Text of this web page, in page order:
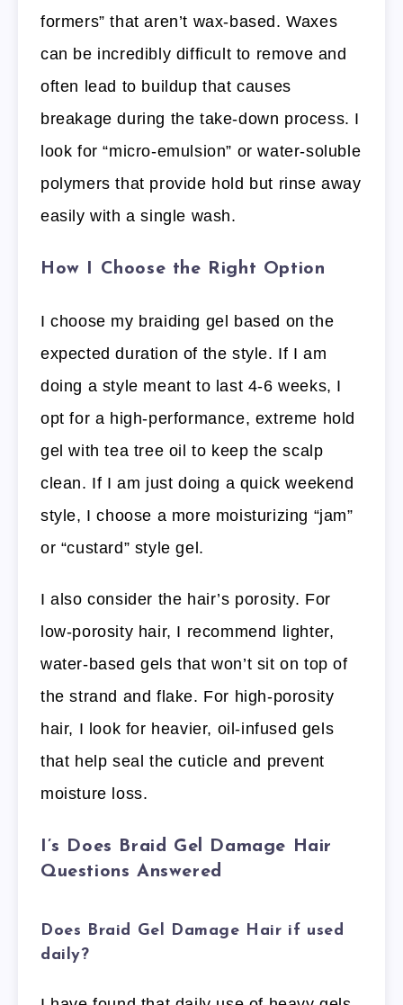
formers” that aren’t wax-based. Waxes
can be incredibly difficult to remove and
often lead to buildup that causes
breakage during the take-down process. I
look for “micro-emulsion” or water-soluble
polymers that provide hold but rinse away
easily with a single wash.
How I Choose the Right Option
I choose my braiding gel based on the
expected duration of the style. If I am
doing a style meant to last 4-6 weeks, I
opt for a high-performance, extreme hold
gel with tea tree oil to keep the scalp
clean. If I am just doing a quick weekend
style, I choose a more moisturizing “jam”
or “custard” style gel.
I also consider the hair’s porosity. For
low-porosity hair, I recommend lighter,
water-based gels that won’t sit on top of
the strand and flake. For high-porosity
hair, I look for heavier, oil-infused gels
that help seal the cuticle and prevent
moisture loss.
I’s Does Braid Gel Damage Hair
Questions Answered
Does Braid Gel Damage Hair if used
daily?